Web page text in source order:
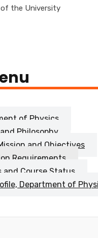
the University
of Physics
Philosophy
and Objectives
Requirements
and Course Status
Department of